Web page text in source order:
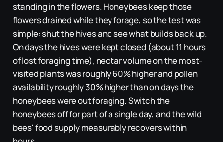
standing in the flowers. Honeybees keep those
flowers drained while they forage, so the test was
simple: shut the hives and see what builds back up.
On days the hives were kept closed (about 11 hours
of lost foraging time), nectar volume on the most-
visited plants was roughly 60% higher and pollen
availability roughly 30% higher than on days the
honeybees were out foraging. Switch the
honeybees off for part of a single day, and the wild
bees' food supply measurably recovers within